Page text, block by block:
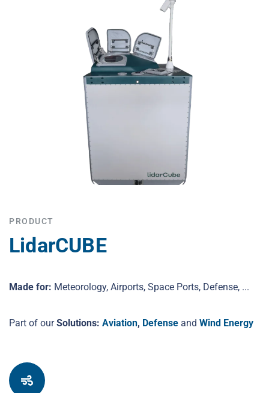
PRODUCT
LidarCUBE
Made for: Meteorology, Airports, Space Ports, Defense, ...
Part of ourSolutions: Aviation, Defense and Wind Energy